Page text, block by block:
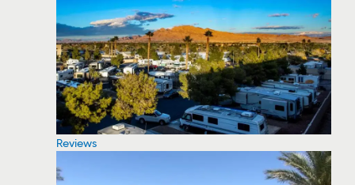
Reviews